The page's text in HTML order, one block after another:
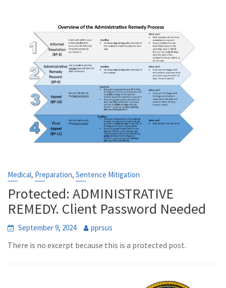
Medical, Preparation,Sentence Mitigation
Protected: ADMINISTRATIVE
REMEDY. Client Password Needed
September 9, 2024 pprsus
There is no excerpt because this is a protected post.